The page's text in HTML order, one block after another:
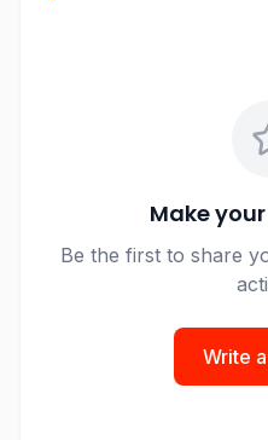
Make
Be the first to share
Write